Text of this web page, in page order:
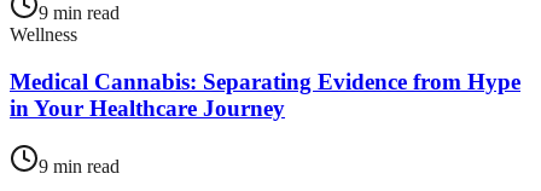
9 min read
Wellness
Medical Cannabis: Separating Evidence from Hype
in Your Healthcare Journey
9 min read